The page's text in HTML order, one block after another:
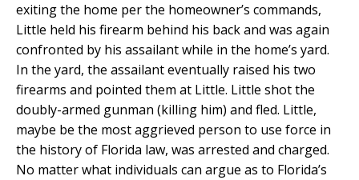
exiting the home per the homeowner’s commands,
Little held his firearm behind his back and was again
confronted by his assailant while in the home’s yard.
In the yard, the assailant eventually raised his two
firearms and pointed them at Little. Little shot the
doubly-armed gunman (killing him) and fled. Little,
maybe be the most aggrieved person to use force in
the history of Florida law, was arrested and charged.
No matter what individuals can argue as to Florida’s